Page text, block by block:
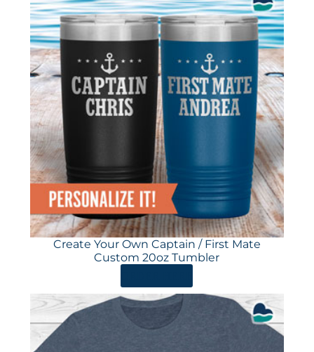
Create Your Own Captain / First Mate
Custom 20oz Tumbler